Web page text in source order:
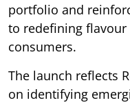
portfolio and
to redefining flavour
consumers.
The launch reflects
on identifying